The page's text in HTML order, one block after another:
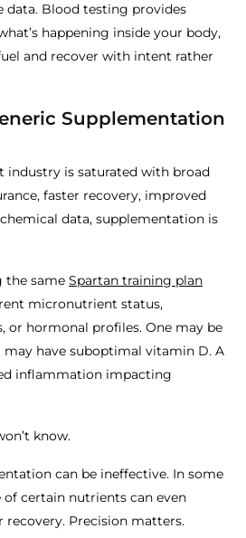
data. Blood testing provides
happening inside your body,
and recover with intent rather
Supplementation
industry is saturated with broad
faster recovery, improved
data, supplementation is
the same Spartan training plan
micronutrient status,
or hormonal profiles. One may be
have suboptimal vitamin D. A
inflammation impacting
know.
can be ineffective. In some
of certain nutrients can even
Precision matters.